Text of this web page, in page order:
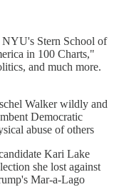
Stern School of
in 100 Charts,"
and much more.
Walker wildly and
Democratic
abuse of others
Kari Lake
she lost against
Mar-a-Lago